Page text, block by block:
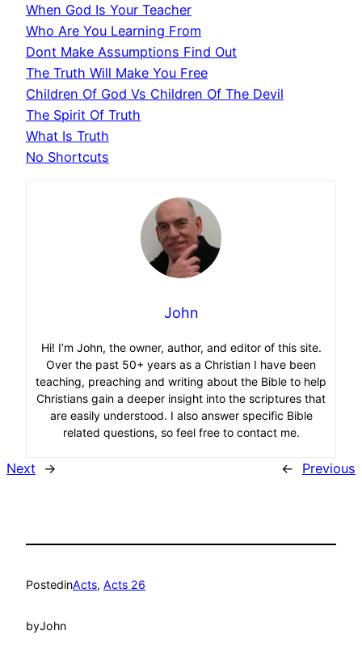
When God Is Your Teacher
Who Are You Learning From
Dont Make Assumptions Find Out
The Truth Will Make You Free
Children Of God Vs Children Of The Devil
The Spirit Of Truth
What Is Truth
No Shortcuts
John
Hi! I’m John, the owner, author, and editor of this site.
Over the past 50+ years as a Christian I have been
teaching, preaching and writing about the Bible to help
Christians gain a deeper insight into the scriptures that
are easily understood. I also answer specific Bible
related questions, so feel free to contact me.
Next → ← Previous
PostedinActs, Acts 26
byJohn